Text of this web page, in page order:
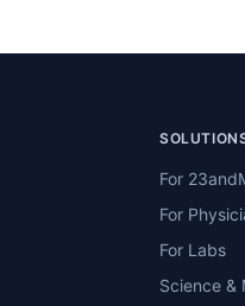
For
For
For Labs
Science &